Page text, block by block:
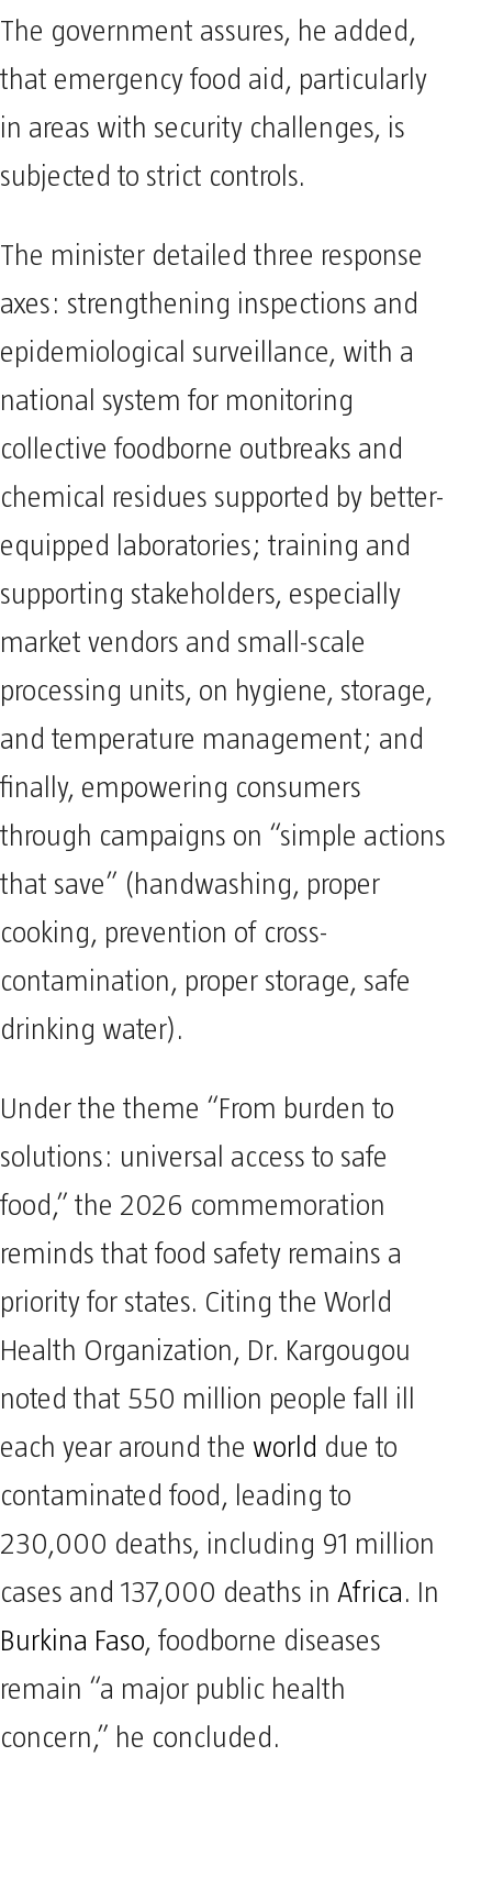
The government assures, he added,
that emergency food aid, particularly
in areas with security challenges, is
subjected to strict controls.
The minister detailed three response
axes: strengthening inspections and
epidemiological surveillance, with a
national system for monitoring
collective foodborne outbreaks and
chemical residues supported by better-
equipped laboratories; training and
supporting stakeholders, especially
market vendors and small-scale
processing units, on hygiene, storage,
and temperature management; and
finally, empowering consumers
through campaigns on “simple actions
that save” (handwashing, proper
cooking, prevention of cross-
contamination, proper storage, safe
drinking water).
Under the theme “From burden to
solutions: universal access to safe
food,” the 2026 commemoration
reminds that food safety remains a
priority for states. Citing the World
Health Organization, Dr. Kargougou
noted that 550 million people fall ill
each year around the world due to
contaminated food, leading to
230,000 deaths, including 91 million
cases and 137,000 deaths in Africa. In
Burkina Faso, foodborne diseases
remain “a major public health
concern,” he concluded.